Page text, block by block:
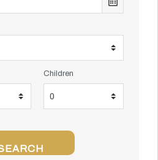
Children